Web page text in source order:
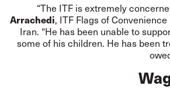
“The ITF is extremely
Arrachedi, ITF Flags of
Iran. “He has been unable to
some of his children. He has been